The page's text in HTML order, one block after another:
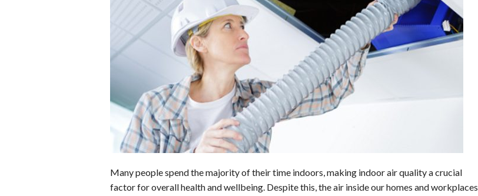
e
t
s
s
k
y
e
Many people spend the majority of their time indoors, making indoor air quality a crucial
factor for overall health and wellbeing. Despite this, the air inside our homes and workplaces